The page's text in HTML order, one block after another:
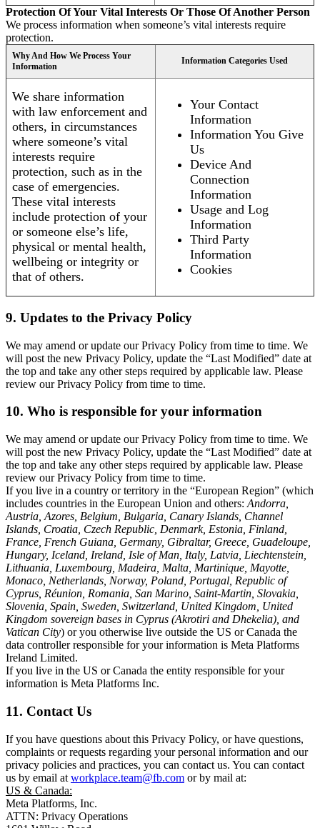
Protection Of Your Vital Interests Or Those Of Another Person
We process information when someone’s vital interests require
protection.
Why And How We Process Your
Information
Information Categories Used
We share information
with law enforcement and
others, in circumstances
where someone’s vital
interests require
protection, such as in the
case of emergencies.
These vital interests
include protection of your
or someone else’s life,
physical or mental health,
wellbeing or integrity or
that of others.
Your Contact
Information
Information You Give
Us
Device And
Connection
Information
Usage and Log
Information
Third Party
Information
Cookies
9. Updates to the Privacy Policy
We may amend or update our Privacy Policy from time to time. We
will post the new Privacy Policy, update the “Last Modified” date at
the top and take any other steps required by applicable law. Please
review our Privacy Policy from time to time.
10. Who is responsible for your information
We may amend or update our Privacy Policy from time to time. We
will post the new Privacy Policy, update the “Last Modified” date at
the top and take any other steps required by applicable law. Please
review our Privacy Policy from time to time.
If you live in a country or territory in the “European Region” (which
includes countries in the European Union and others: Andorra,
Austria, Azores, Belgium, Bulgaria, Canary Islands, Channel
Islands, Croatia, Czech Republic, Denmark, Estonia, Finland,
France, French Guiana, Germany, Gibraltar, Greece, Guadeloupe,
Hungary, Iceland, Ireland, Isle of Man, Italy, Latvia, Liechtenstein,
Lithuania, Luxembourg, Madeira, Malta, Martinique, Mayotte,
Monaco, Netherlands, Norway, Poland, Portugal, Republic of
Cyprus, Réunion, Romania, San Marino, Saint-Martin, Slovakia,
Slovenia, Spain, Sweden, Switzerland, United Kingdom, United
Kingdom sovereign bases in Cyprus (Akrotiri and Dhekelia), and
Vatican City) or you otherwise live outside the US or Canada the
data controller responsible for your information is Meta Platforms
Ireland Limited.
If you live in the US or Canada the entity responsible for your
information is Meta Platforms Inc.
11. Contact Us
If you have questions about this Privacy Policy, or have questions,
complaints or requests regarding your personal information and our
privacy policies and practices, you can contact us. You can contact
us by email at workplace.team@fb.com or by mail at:
US & Canada:
Meta Platforms, Inc.
ATTN: Privacy Operations